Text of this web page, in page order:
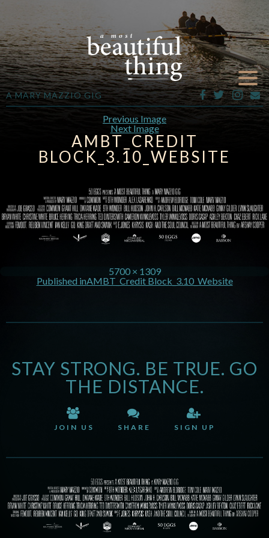
A MARY MAZZIO GIG
Previous Image
Next Image
AMBT_CREDIT
BLOCK_3.10_WEBSITE
5700 × 1309
Published inAMBT_Credit Block_3.10_Website
STAY STRONG. BE TRUE. GO
THE DISTANCE.
JOIN US SHARE SIGN UP